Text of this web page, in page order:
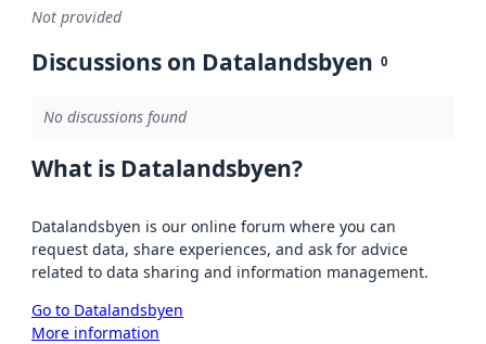
Not provided
Discussions on Datalandsbyen 0
No discussions found
What is Datalandsbyen?
Datalandsbyen is our online forum where you can
request data, share experiences, and ask for advice
related to data sharing and information management.
Go to Datalandsbyen
More information